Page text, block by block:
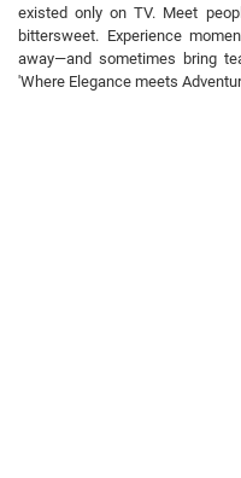
existed only on TV. Meet
bittersweet. Experience
away—and sometimes bring
'Where Elegance meets